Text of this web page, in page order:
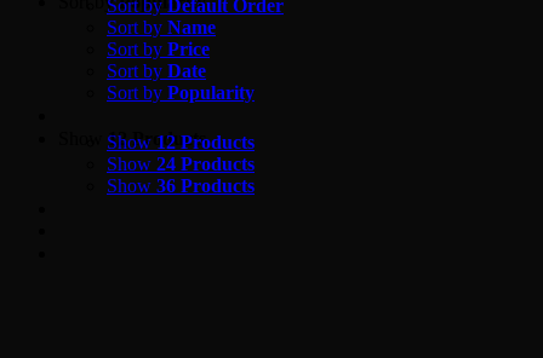
Sort by Default Order
Sort by Name
Sort by Price
Sort by Date
Sort by Popularity
12 Products
Show 12 Products
Show 24 Products
Show 36 Products